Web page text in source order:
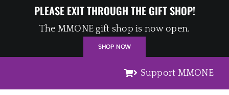
PLEASE EXIT THROUGH THE GIFT SHOP!
The MMONE gift shop is now open.
SHOP NOW
Support MMONE